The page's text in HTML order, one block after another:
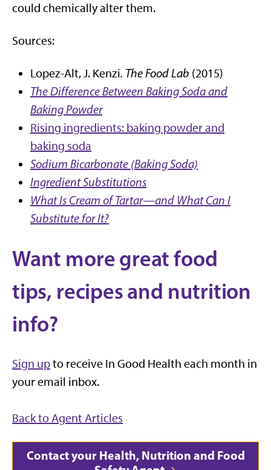
could chemically alter them.
Sources:
Lopez-Alt, J. Kenzi. The Food Lab (2015)
The Difference Between Baking Soda and
Baking Powder
Rising ingredients: baking powder and
baking soda
Sodium Bicarbonate (Baking Soda)
Ingredient Substitutions
What Is Cream of Tartar—and What Can I
Substitute for It?
Want more great food
tips, recipes and nutrition
info?
Sign upto receive In Good Health each month in
your email inbox.
Back to Agent Articles
Contact your Health, Nutrition and Food